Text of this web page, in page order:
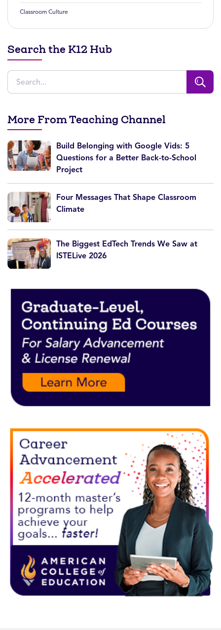
Classroom Culture
Search the K12 Hub
More From Teaching Channel
Build Belonging with Google Vids: 5
Questions for a Better Back-to-School
Project
Four Messages That Shape Classroom
Climate
The Biggest EdTech Trends We Saw at
ISTELive 2026